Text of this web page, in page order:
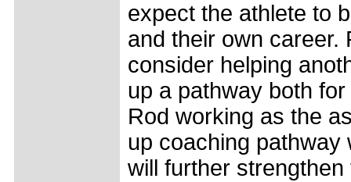
expect the athlete to
and their own career.
consider helping
up a pathway both
Rod working as the
up coaching pathway
will further